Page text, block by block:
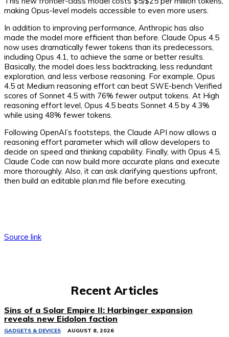
making Opus-level models accessible to even more users.
In addition to improving performance, Anthropic has also
made the model more efficient than before. Claude Opus 4.5
now uses dramatically fewer tokens than its predecessors,
including Opus 4.1, to achieve the same or better results.
Basically, the model does less backtracking, less redundant
exploration, and less verbose reasoning. For example, Opus
4.5 at Medium reasoning effort can beat SWE-bench Verified
scores of Sonnet 4.5 with 76% fewer output tokens. At High
reasoning effort level, Opus 4.5 beats Sonnet 4.5 by 4.3%
while using 48% fewer tokens.
Following OpenAI’s footsteps, the Claude API now allows a
reasoning effort parameter which will allow developers to
decide on speed and thinking capability. Finally, with Opus 4.5,
Claude Code can now build more accurate plans and execute
more thoroughly. Also, it can ask clarifying questions upfront,
then build an editable plan.md file before executing.
Source link
Recent Articles
Sins of a Solar Empire II: Harbinger expansion
reveals new Eidolon faction
GADGETS & DEVICES AUGUST 8, 2026